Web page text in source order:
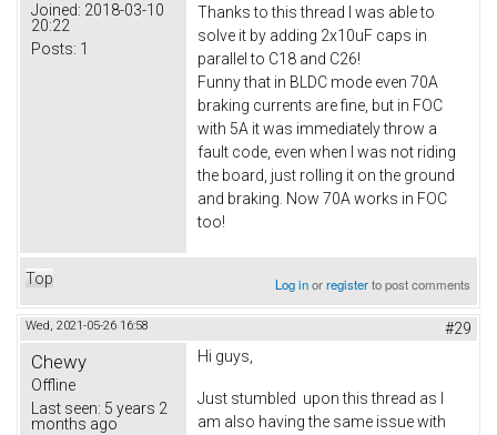
Joined: 2018-03-10
20:22
Posts: 1
Thanks to this thread I was able to
solve it by adding 2x10uF caps in
parallel to C18 and C26!
Funny that in BLDC mode even 70A
braking currents are fine, but in FOC
with 5A it was immediately throw a
fault code, even when I was not riding
the board, just rolling it on the ground
and braking. Now 70A works in FOC
too!
Top Log inorregisterto post comments
Wed, 2021-05-26 16:58 #29
Chewy
Offline
Last seen: 5 years 2
months ago
Hi guys,
Just stumbled upon this thread as I
am also having the same issue with